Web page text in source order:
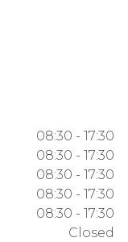
08:30 - 17:30
08:30 - 17:30
08:30 - 17:30
08:30 - 17:30
08:30 - 17:30
Closed